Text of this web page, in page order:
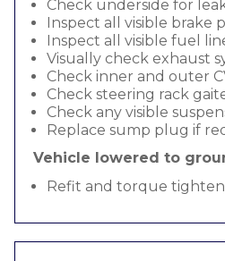
Check underside for
Inspect all visible brake
Inspect all visible fuel
Visually check exhaust
Check inner and outer
Check steering rack
Check any visible
Replace sump plug if
Vehicle lowered to
Refit and torque